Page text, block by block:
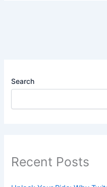
Search
Recent Posts